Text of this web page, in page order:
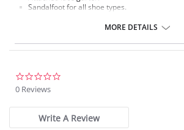
Sandalfoot for all shoe types.
Please note that this is a final sale item.
MORE DETAILS
0 Reviews
Write A Review